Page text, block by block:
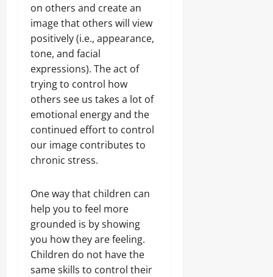
on others and create an
image that others will view
positively (i.e., appearance,
tone, and facial
expressions). The act of
trying to control how
others see us takes a lot of
emotional energy and the
continued effort to control
our image contributes to
chronic stress.
One way that children can
help you to feel more
grounded is by showing
you how they are feeling.
Children do not have the
same skills to control their